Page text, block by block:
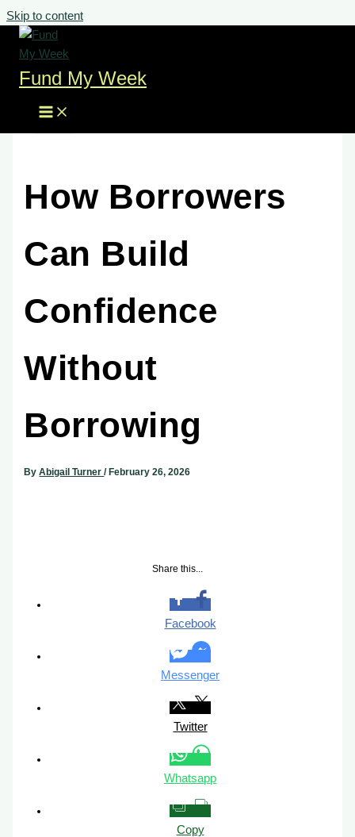
Skip to content
Fund My Week
How Borrowers
Can Build
Confidence
Without
Borrowing
ByAbigail Turner/ February 26, 2026
Share this...
Facebook
Messenger
Twitter
Whatsapp
Copy